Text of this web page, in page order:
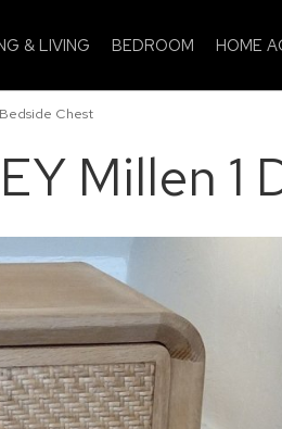
& LIVING BEDROOM HOME
Chest
Millen